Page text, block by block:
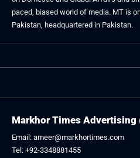
paced, biased world of media. MT is
Pakistan, headquartered in Pakistan.
Markhor Times Advertising
Email: ameer@markhortimes.com
Tel: +92-3348881455